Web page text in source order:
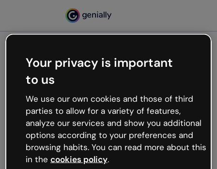
Oops, something’s not
working
We’re not sure what happened but the internet is
like that and unexpected hiccups occur.
Try refreshing the page or go back to Genially and
try your luck later.
Your privacy is important
to us
We use our own cookies and those of third
parties to allow for a variety of features,
analyze our services and show you additional
options according to your preferences and
browsing habits. You can read more about this
in the cookies policy.